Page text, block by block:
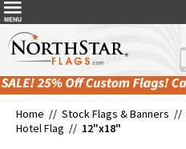
Home // Stock Flags & Banners //
Hotel Flag // 12"x18"